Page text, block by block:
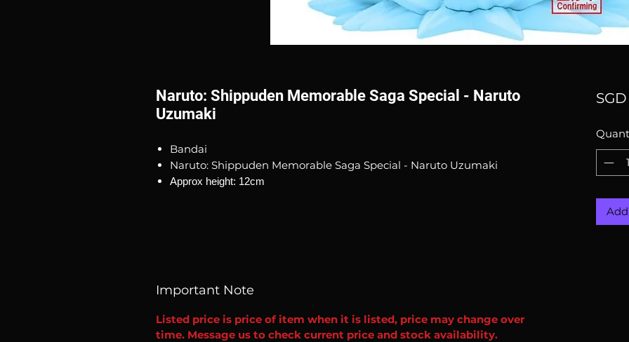
Naruto: Shippuden Memorable Saga Special - Naruto
Uzumaki
Bandai
Naruto: Shippuden Memorable Saga Special - Naruto Uzumaki
Approx height: 12cm
Important Note
Listed price is price of item when it is listed, price may change over
time. Message us to check current price and stock availability.